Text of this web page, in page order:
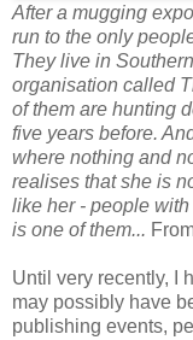
After a mugging
run to the only
They live in
organisation called
of them are hunting
five years before.
where nothing and
realises that she is
like her - people
is one of them...
Until very recently, I
may possibly have
publishing events,